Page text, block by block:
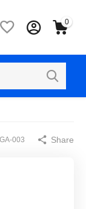
0
003 Share